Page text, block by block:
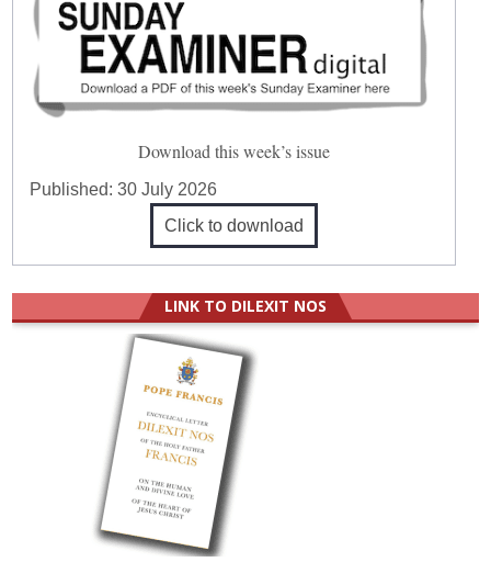
Download this week’s issue
Published:30 July 2026
Click to download
LINK TO DILEXIT NOS